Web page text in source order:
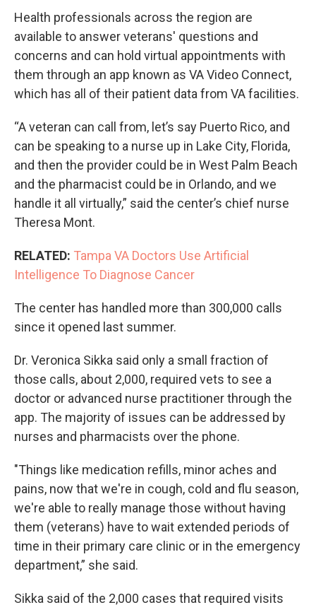
Health professionals across the region are
available to answer veterans' questions and
concerns and can hold virtual appointments with
them through an app known as VA Video Connect,
which has all of their patient data from VA facilities.
“A veteran can call from, let’s say Puerto Rico, and
can be speaking to a nurse up in Lake City, Florida,
and then the provider could be in West Palm Beach
and the pharmacist could be in Orlando, and we
handle it all virtually,” said the center’s chief nurse
Theresa Mont.
RELATED: Tampa VA Doctors Use Artificial
Intelligence To Diagnose Cancer
The center has handled more than 300,000 calls
since it opened last summer.
Dr. Veronica Sikka said only a small fraction of
those calls, about 2,000, required vets to see a
doctor or advanced nurse practitioner through the
app. The majority of issues can be addressed by
nurses and pharmacists over the phone.
"Things like medication refills, minor aches and
pains, now that we're in cough, cold and flu season,
we're able to really manage those without having
them (veterans) have to wait extended periods of
time in their primary care clinic or in the emergency
department,” she said.
Sikka said of the 2,000 cases that required visits